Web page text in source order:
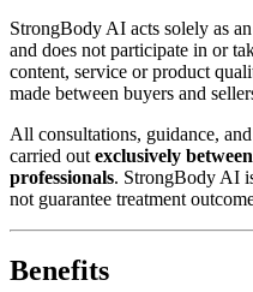
StrongBody AI acts solely as
and does not participate in or
content, service or product
made between buyers and
All consultations, guidance,
carried out exclusively
professionals. StrongBody AI
not guarantee treatment
Benefits